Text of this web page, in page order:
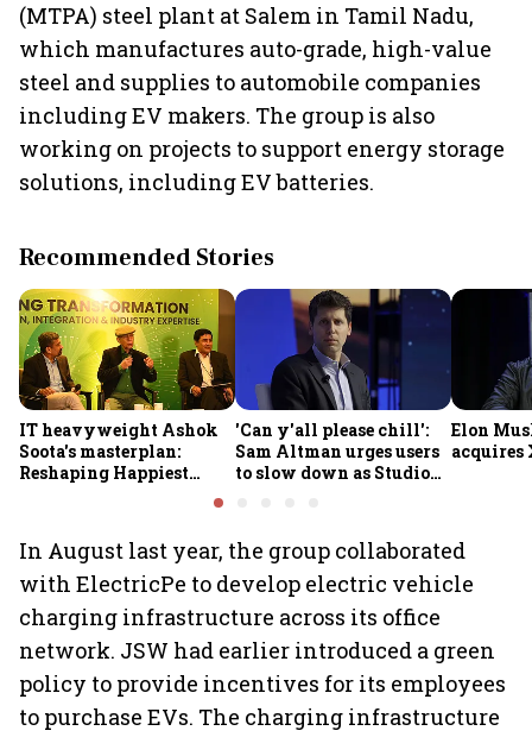
(MTPA) steel plant at Salem in Tamil Nadu,
which manufactures auto-grade, high-value
steel and supplies to automobile companies
including EV makers. The group is also
working on projects to support energy storage
solutions, including EV batteries.
Recommended Stories
IT heavyweight Ashok
Soota's masterplan:
Reshaping Happiest
Minds for an AI-powered
'Can y'all please chill':
Sam Altman urges users
to slow down as Studio
Elon
acquires
In August last year, the group collaborated
with ElectricPe to develop electric vehicle
charging infrastructure across its office
network. JSW had earlier introduced a green
policy to provide incentives for its employees
to purchase EVs. The charging infrastructure